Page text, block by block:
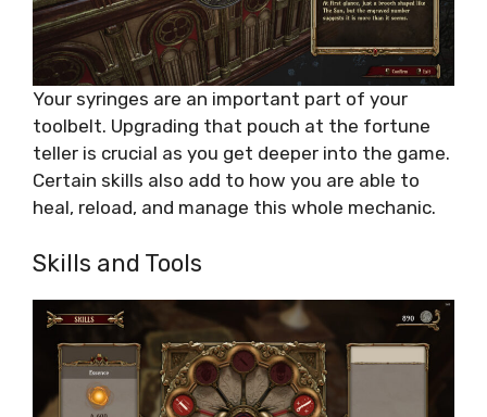
Your syringes are an important part of your
toolbelt. Upgrading that pouch at the fortune
teller is crucial as you get deeper into the game.
Certain skills also add to how you are able to
heal, reload, and manage this whole mechanic.
Skills and Tools